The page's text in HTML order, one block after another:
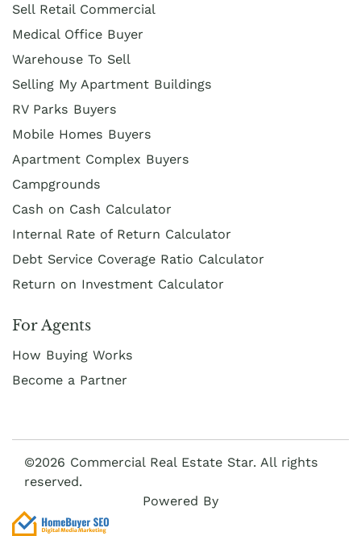
Sell Retail Commercial
Medical Office Buyer
Warehouse To Sell
Selling My Apartment Buildings
RV Parks Buyers
Mobile Homes Buyers
Apartment Complex Buyers
Campgrounds
Cash on Cash Calculator
Internal Rate of Return Calculator
Debt Service Coverage Ratio Calculator
Return on Investment Calculator
For Agents
How Buying Works
Become a Partner
©2026 Commercial Real Estate Star. All rights
reserved.
Powered By